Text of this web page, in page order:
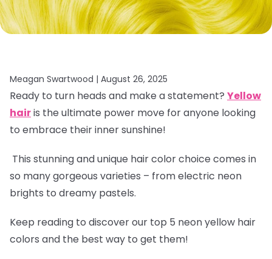
Meagan Swartwood | August 26, 2025
Ready to turn heads and make a statement? Yellow
hairis the ultimate power move for anyone looking
to embrace their inner sunshine!
This stunning and unique hair color choice comes in
so many gorgeous varieties – from electric neon
brights to dreamy pastels.
Keep reading to discover our top 5 neon yellow hair
colors and the best way to get them!